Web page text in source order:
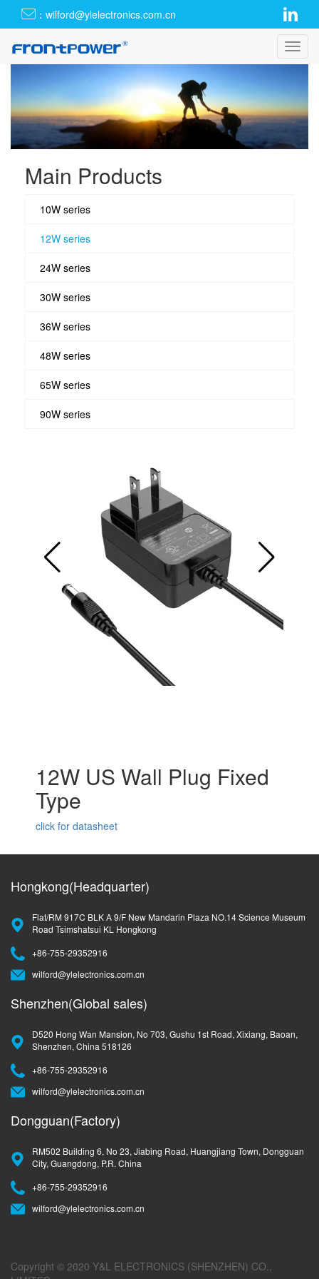
：wilford@ylelectronics.com.cn
Main Products
10W series
12W series
24W series
30W series
36W series
48W series
65W series
90W series
12W US Wall Plug Fixed
Type
click for datasheet
Hongkong(Headquarter)
Flat/RM 917C BLK A 9/F New Mandarin Plaza NO.14 Science Museum
Road Tsimshatsui KL Hongkong
+86-755-29352916
wilford@ylelectronics.com.cn
Shenzhen(Global sales)
D520 Hong Wan Mansion, No 703, Gushu 1st Road, Xixiang, Baoan,
Shenzhen, China 518126
+86-755-29352916
wilford@ylelectronics.com.cn
Dongguan(Factory)
RM502 Building 6, No 23, Jiabing Road, Huangjiang Town, Dongguan
City, Guangdong, P.R. China
+86-755-29352916
wilford@ylelectronics.com.cn
Copyright © 2020 Y&L ELECTRONICS (SHENZHEN) CO.,